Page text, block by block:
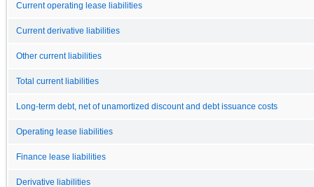
Current operating lease liabilities
Current derivative liabilities
Other current liabilities
Total current liabilities
Long-term debt, net of unamortized discount and debt issuance costs
Operating lease liabilities
Finance lease liabilities
Derivative liabilities